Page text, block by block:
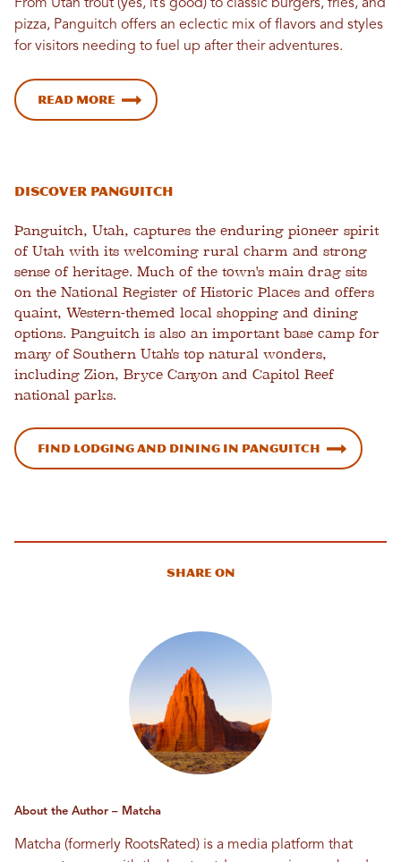
From Utah trout (yes, it’s good) to classic burgers, fries, and
pizza, Panguitch offers an eclectic mix of flavors and styles
for visitors needing to fuel up after their adventures.
Read more
Discover Panguitch
Panguitch, Utah, captures the enduring pioneer spirit
of Utah with its welcoming rural charm and strong
sense of heritage. Much of the town's main drag sits
on the National Register of Historic Places and offers
quaint, Western-themed local shopping and dining
options. Panguitch is also an important base camp for
many of Southern Utah's top natural wonders,
including Zion, Bryce Canyon and Capitol Reef
national parks.
Find Lodging and Dining in Panguitch
Share On
About the Author – Matcha
Matcha (formerly RootsRated) is a media platform that